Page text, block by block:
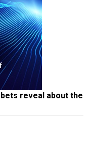
bets reveal about the